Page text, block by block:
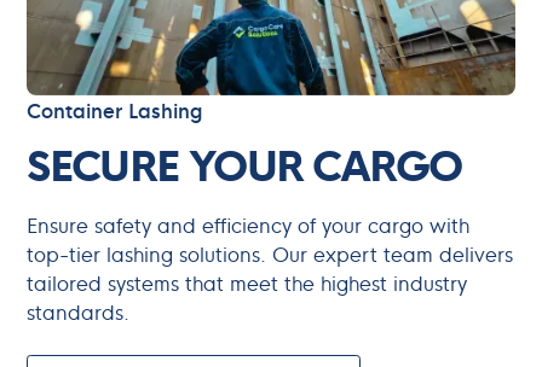
Container Lashing
SECURE YOUR CARGO
Ensure safety and efficiency of your cargo with
top-tier lashing solutions. Our expert team delivers
tailored systems that meet the highest industry
standards.